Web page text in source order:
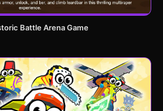
Battle Arena Game